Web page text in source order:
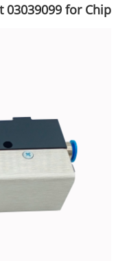
03039099 for Chip